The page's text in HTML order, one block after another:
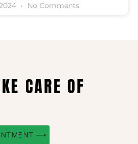
No Comments
CARE OF
⟶